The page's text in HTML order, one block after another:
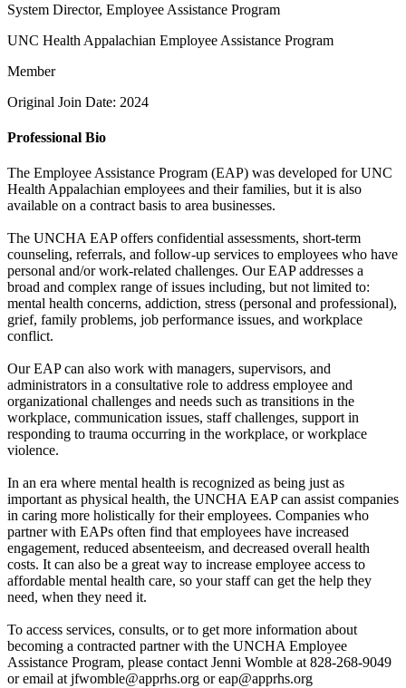
System Director, Employee Assistance Program
UNC Health Appalachian Employee Assistance Program
Member
Original Join Date: 2024
Professional Bio
The Employee Assistance Program (EAP) was developed for UNC
Health Appalachian employees and their families, but it is also
available on a contract basis to area businesses.
The UNCHA EAP offers confidential assessments, short-term
counseling, referrals, and follow-up services to employees who have
personal and/or work-related challenges. Our EAP addresses a
broad and complex range of issues including, but not limited to:
mental health concerns, addiction, stress (personal and professional),
grief, family problems, job performance issues, and workplace
conflict.
Our EAP can also work with managers, supervisors, and
administrators in a consultative role to address employee and
organizational challenges and needs such as transitions in the
workplace, communication issues, staff challenges, support in
responding to trauma occurring in the workplace, or workplace
violence.
In an era where mental health is recognized as being just as
important as physical health, the UNCHA EAP can assist companies
in caring more holistically for their employees. Companies who
partner with EAPs often find that employees have increased
engagement, reduced absenteeism, and decreased overall health
costs. It can also be a great way to increase employee access to
affordable mental health care, so your staff can get the help they
need, when they need it.
To access services, consults, or to get more information about
becoming a contracted partner with the UNCHA Employee
Assistance Program, please contact Jenni Womble at 828-268-9049
or email at jfwomble@apprhs.org or eap@apprhs.org